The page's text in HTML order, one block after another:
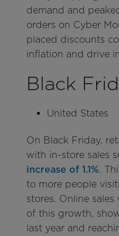
demand and
orders on Cyber
placed discounts
inflation and drive
Black
United States
On Black Friday,
with in-store sales
increase of 1.1%.
to more people
stores. Online
of this growth,
last year and